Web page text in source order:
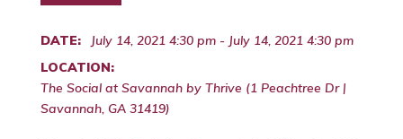
DATE:
July 14, 2021 4:30 pm - July 14, 2021 4:30 pm
LOCATION:
The Social at Savannah by Thrive (1 Peachtree Dr |
Savannah, GA 31419)